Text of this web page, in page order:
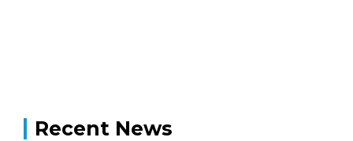
Recent News